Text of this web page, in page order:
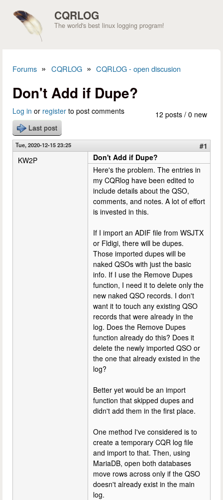
CQRLOG
The world's best linux logging program!
Forums » CQRLOG » CQRLOG - open discusion
Don't Add if Dupe?
12 posts / 0 new
Log in or register to post comments
Last post
Tue, 2020-12-15 23:25
#1
KW2P
Don't Add if Dupe?
Here's the problem. The entries in
my CQRlog have been edited to
include details about the QSO,
comments, and notes. A lot of effort
is invested in this.
If I import an ADIF file from WSJTX
or Fldigi, there will be dupes.
Those imported dupes will be
naked QSOs with just the basic
info. If I use the Remove Dupes
function, I need it to delete only the
new naked QSO records. I don't
want it to touch any existing QSO
records that were already in the
log. Does the Remove Dupes
function already do this? Does it
delete the newly imported QSO or
the one that already existed in the
log?
Better yet would be an import
function that skipped dupes and
didn't add them in the first place.
One method I've considered is to
create a temporary CQR log file
and import to that. Then, using
MariaDB, open both databases
move rows across only if the QSO
doesn't already exist in the main
log.